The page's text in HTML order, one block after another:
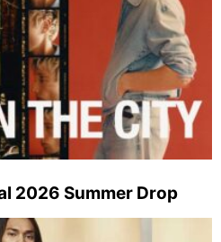
2026 Summer Drop